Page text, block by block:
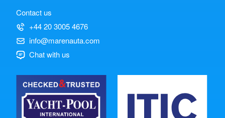
Contact us
+44 20 3005 4676
info@marenauta.com
Chat with us